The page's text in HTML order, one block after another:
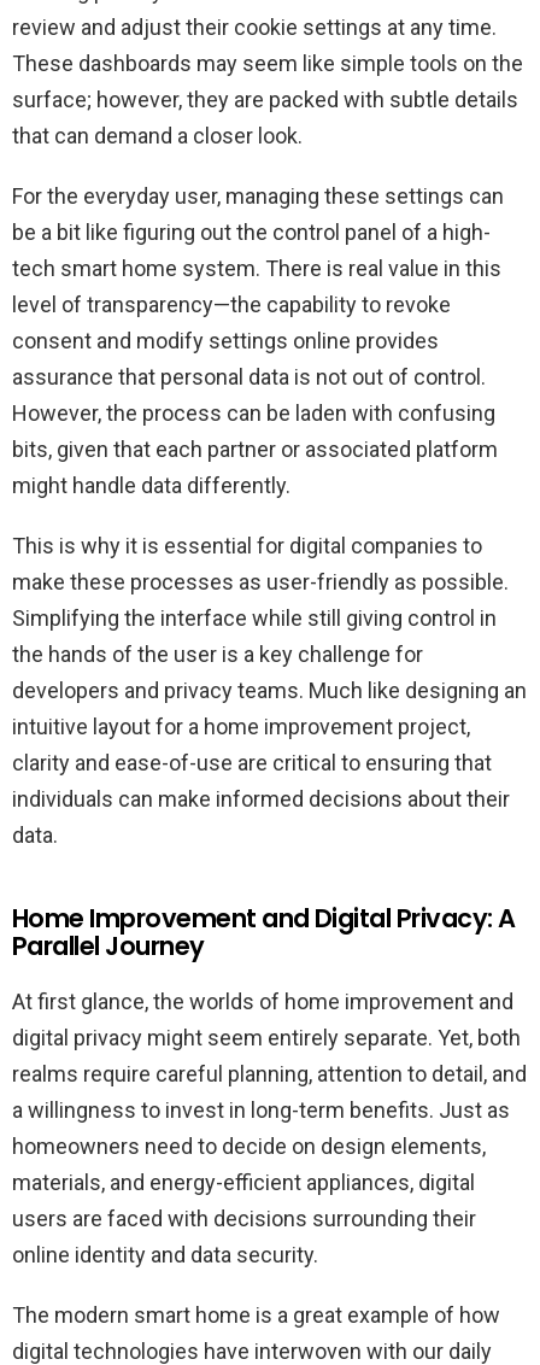
review and adjust their cookie settings at any time.
These dashboards may seem like simple tools on the
surface; however, they are packed with subtle details
that can demand a closer look.
For the everyday user, managing these settings can
be a bit like figuring out the control panel of a high-
tech smart home system. There is real value in this
level of transparency—the capability to revoke
consent and modify settings online provides
assurance that personal data is not out of control.
However, the process can be laden with confusing
bits, given that each partner or associated platform
might handle data differently.
This is why it is essential for digital companies to
make these processes as user-friendly as possible.
Simplifying the interface while still giving control in
the hands of the user is a key challenge for
developers and privacy teams. Much like designing an
intuitive layout for a home improvement project,
clarity and ease-of-use are critical to ensuring that
individuals can make informed decisions about their
data.
Home Improvement and Digital Privacy: A
Parallel Journey
At first glance, the worlds of home improvement and
digital privacy might seem entirely separate. Yet, both
realms require careful planning, attention to detail, and
a willingness to invest in long-term benefits. Just as
homeowners need to decide on design elements,
materials, and energy-efficient appliances, digital
users are faced with decisions surrounding their
online identity and data security.
The modern smart home is a great example of how
digital technologies have interwoven with our daily